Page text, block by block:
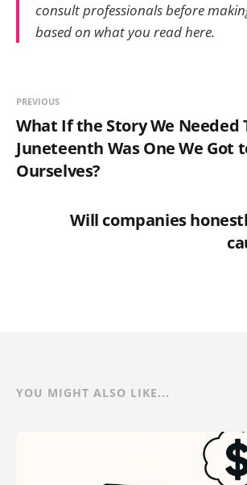
consult professionals before
based on what you read here.
PREVIOUS
What If the Story We Needed
Juneteenth Was One We Got
Ourselves?
Will companies
YOU MIGHT ALSO LIKE...